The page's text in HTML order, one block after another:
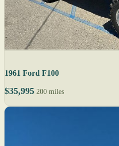
1961 Ford F100
$35,995 200 miles